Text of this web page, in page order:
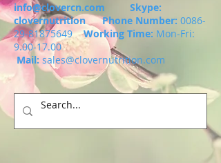
info@clovercn.com Skype:
clovernutritionPhone Number: 0086-
29-81875649
Working Time: Mon-Fri:
9.00-17.00
Mail: sales@clovernutrition.com